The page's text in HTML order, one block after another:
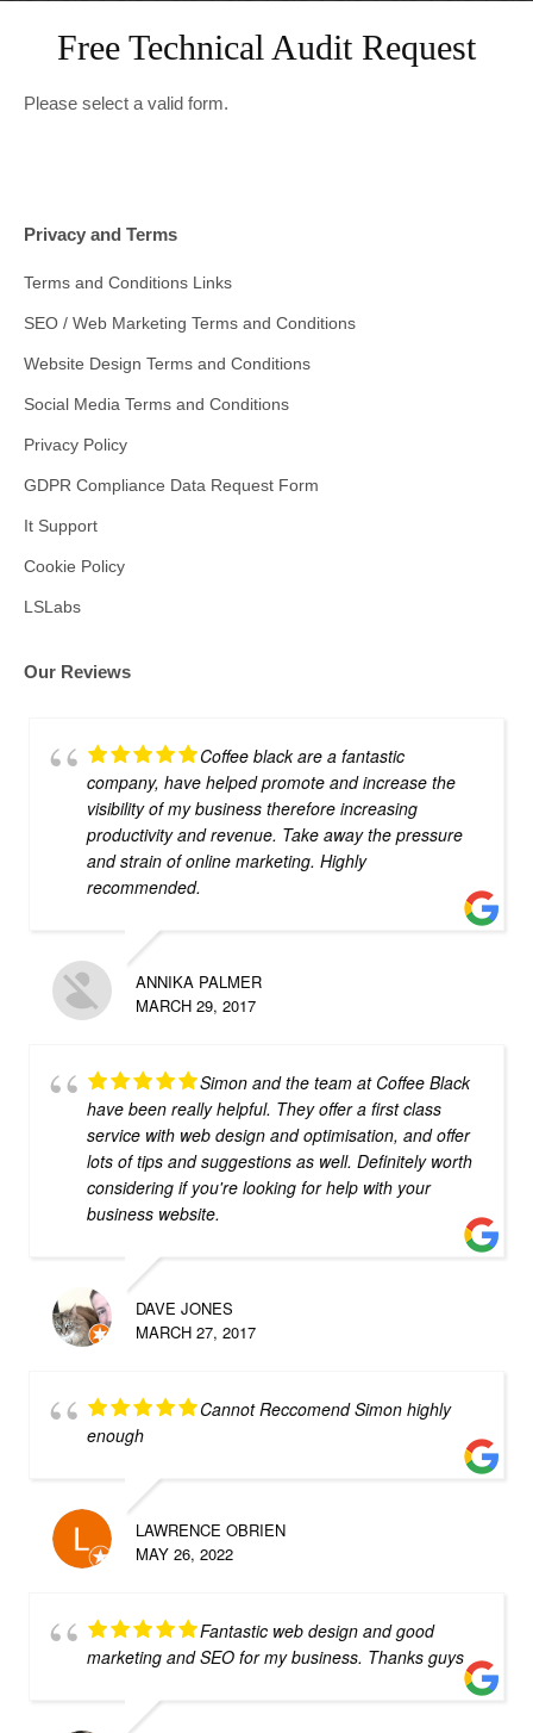
Free Technical Audit Request
Please select a valid form.
Privacy and Terms
Terms and Conditions Links
SEO / Web Marketing Terms and Conditions
Website Design Terms and Conditions
Social Media Terms and Conditions
Privacy Policy
GDPR Compliance Data Request Form
It Support
Cookie Policy
LSLabs
Our Reviews
Coffee black are a fantastic
company, have helped promote and increase the
visibility of my business therefore increasing
productivity and revenue. Take away the pressure
and strain of online marketing. Highly
recommended.
ANNIKA PALMER
MARCH 29, 2017
Simon and the team at Coffee Black
have been really helpful. They offer a first class
service with web design and optimisation, and offer
lots of tips and suggestions as well. Definitely worth
considering if you're looking for help with your
business website.
DAVE JONES
MARCH 27, 2017
Cannot Reccomend Simon highly
enough
LAWRENCE OBRIEN
MAY 26, 2022
Fantastic web design and good
marketing and SEO for my business. Thanks guys